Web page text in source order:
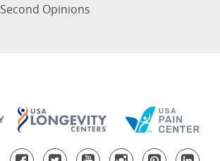
Second Opinions